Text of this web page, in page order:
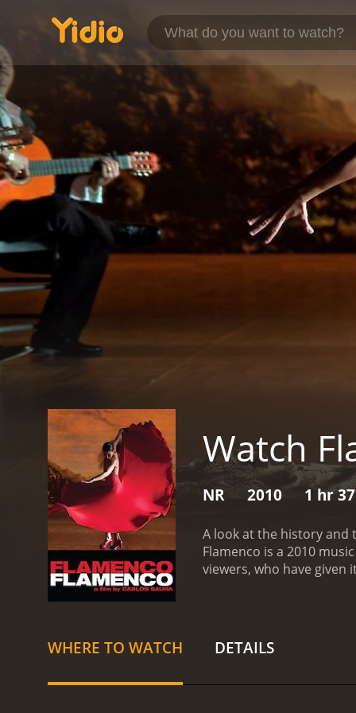
Watch
NR 2010 1 hr
A look at the history and
Flamenco is a 2010 music movie with a
WHERE TO WATCH DETAILS